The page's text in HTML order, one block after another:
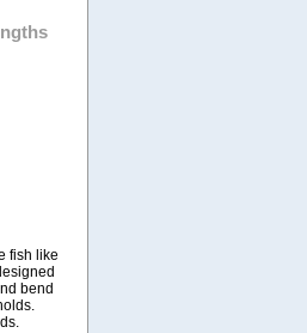
fish like
bend